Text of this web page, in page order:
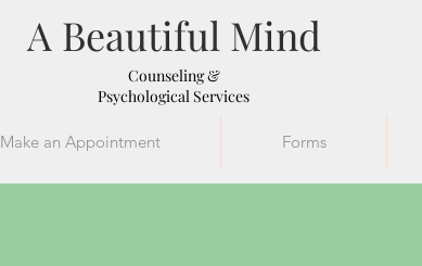
A Beautiful Mind
Counseling &
Psychological Services
Make an Appointment Forms